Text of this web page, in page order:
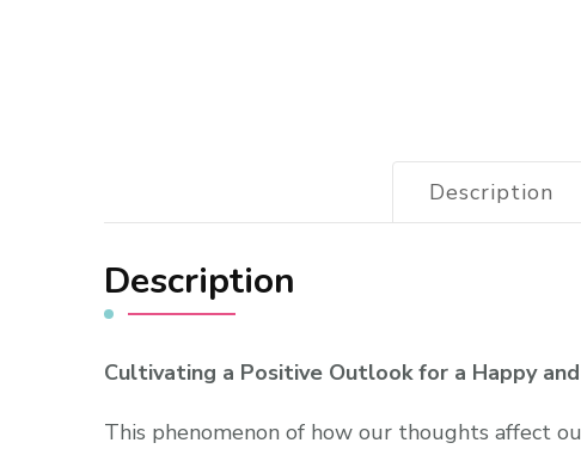
Description
Description
Cultivating a Positive Outlook for a Happy
This phenomenon of how our thoughts affect